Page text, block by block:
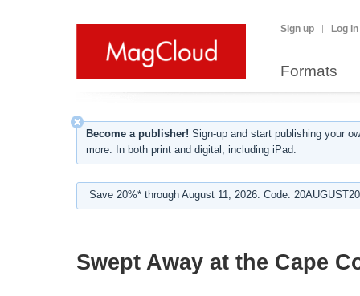
Sign up Log in
Formats
Become a publisher! Sign-up and start publishing your
more. In both print and digital, including iPad.
Save 20%* through August 11, 2026. Code:
Swept Away at the Cape